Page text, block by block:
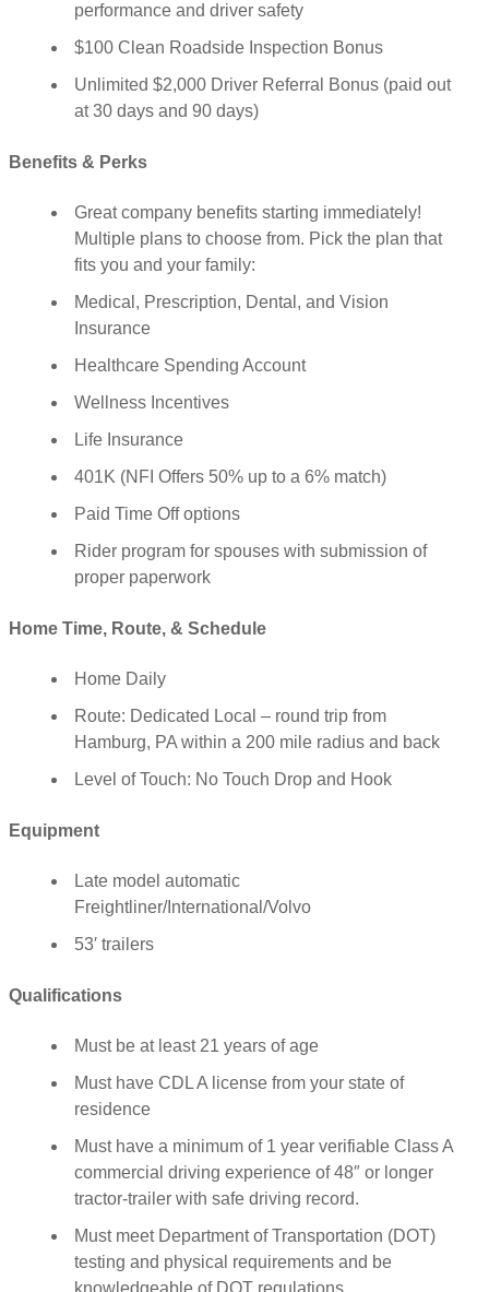
performance and driver safety
$100 Clean Roadside Inspection Bonus
Unlimited $2,000 Driver Referral Bonus (paid out
at 30 days and 90 days)
Benefits & Perks
Great company benefits starting immediately!
Multiple plans to choose from. Pick the plan that
fits you and your family:
Medical, Prescription, Dental, and Vision
Insurance
Healthcare Spending Account
Wellness Incentives
Life Insurance
401K (NFI Offers 50% up to a 6% match)
Paid Time Off options
Rider program for spouses with submission of
proper paperwork
Home Time, Route, & Schedule
Home Daily
Route: Dedicated Local – round trip from
Hamburg, PA within a 200 mile radius and back
Level of Touch: No Touch Drop and Hook
Equipment
Late model automatic
Freightliner/International/Volvo
53′ trailers
Qualifications
Must be at least 21 years of age
Must have CDL A license from your state of
residence
Must have a minimum of 1 year verifiable Class A
commercial driving experience of 48″ or longer
tractor-trailer with safe driving record.
Must meet Department of Transportation (DOT)
testing and physical requirements and be